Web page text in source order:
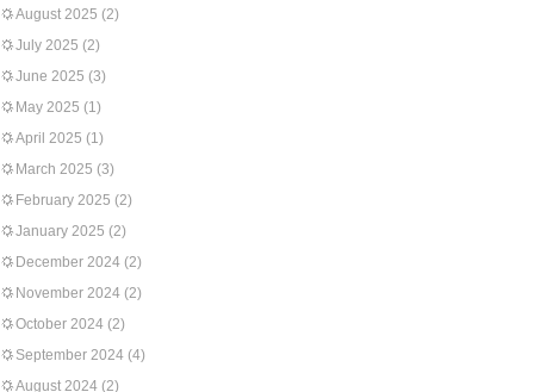
August 2025 (2)
July 2025 (2)
June 2025 (3)
May 2025 (1)
April 2025 (1)
March 2025 (3)
February 2025 (2)
January 2025 (2)
December 2024 (2)
November 2024 (2)
October 2024 (2)
September 2024 (4)
August 2024 (2)